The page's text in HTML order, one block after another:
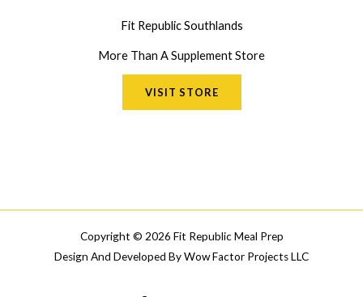
Fit Republic Southlands
More Than A Supplement Store
VISIT STORE
Copyright © 2026 Fit Republic Meal Prep
Design And Developed ByWow Factor Projects LLC